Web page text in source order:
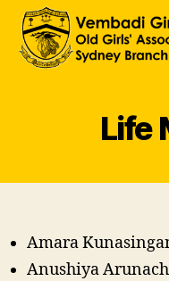
AssociationLife
Amara
Anushiya